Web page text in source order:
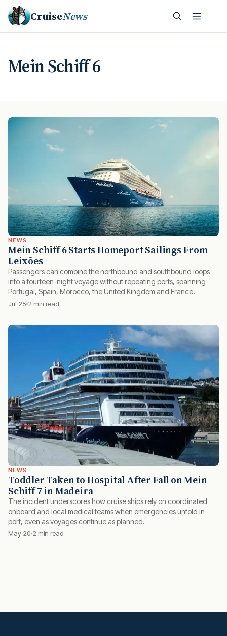
CruiseNews
Mein Schiff 6
NEWS
Mein Schiff 6 Starts Homeport Sailings From
Leixões
Passengers can combine the northbound and southbound loops
into a fourteen-night voyage without repeating ports, spanning
Portugal, Spain, Morocco, the United Kingdom and France.
Jul 25 2 min read
NEWS
Toddler Taken to Hospital After Fall on Mein
Schiff 7 in Madeira
The incident underscores how cruise ships rely on coordinated
onboard and local medical teams when emergencies unfold in
port, even as voyages continue as planned.
May 20 2 min read